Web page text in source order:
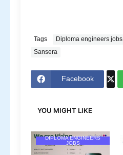
Tags Diploma engineers jobs
Sansera
Facebook
YOU MIGHT LIKE
DIPLOMA ENGINEERS
JOBS